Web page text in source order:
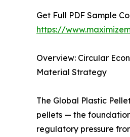
Get Full PDF Sample
https://
Overview: Circular
Material Strategy
The Global Plastic
pellets — the
regulatory pressure